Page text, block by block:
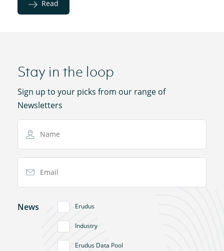
Read
Stay in the loop
Sign up to your picks from our range of
Newsletters
Name
News Erudus
Industry
Erudus Data Pool